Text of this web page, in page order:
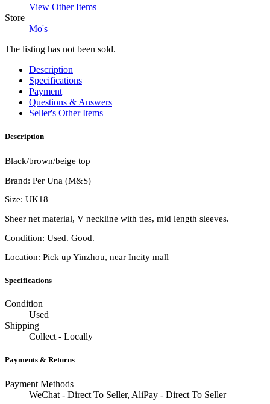
View Other Items
Store
Mo's
The listing has not been sold.
Description
Specifications
Payment
Questions & Answers
Seller's Other Items
Description
Black/brown/beige top
Brand: Per Una (M&S)
Size: UK18
Sheer net material, V neckline with ties, mid length sleeves.
Condition: Used. Good.
Location: Pick up Yinzhou, near Incity mall
Specifications
Condition
Used
Shipping
Collect - Locally
Payments & Returns
Payment Methods
WeChat - Direct To Seller, AliPay - Direct To Seller